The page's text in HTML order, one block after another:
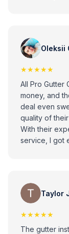
Oleksii
★★★★★
All Pro Gutter
money, and
deal even
quality of
With their
service, I got
Taylor
★★★★★
The gutter